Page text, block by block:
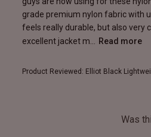
grade premium nylon fabric with
feels really durable, but also very
excellent jacket m...
Read more
Product Reviewed: Elliot Black
Was